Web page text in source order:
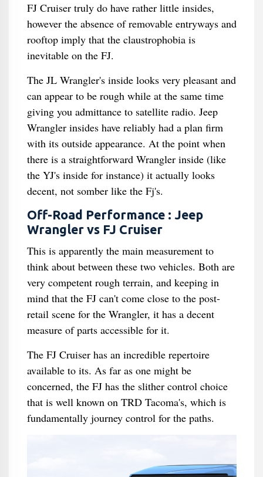
FJ Cruiser truly do have rather little insides,
however the absence of removable entryways and
rooftop imply that the claustrophobia is
inevitable on the FJ.
The JL Wrangler's inside looks very pleasant and
can appear to be rough while at the same time
giving you admittance to satellite radio. Jeep
Wrangler insides have reliably had a plan firm
with its outside appearance. At the point when
there is a straightforward Wrangler inside (like
the YJ's inside for instance) it actually looks
decent, not somber like the Fj's.
Off-Road Performance : Jeep
Wrangler vs FJ Cruiser
This is apparently the main measurement to
think about between these two vehicles. Both are
very competent rough terrain, and keeping in
mind that the FJ can't come close to the post-
retail scene for the Wrangler, it has a decent
measure of parts accessible for it.
The FJ Cruiser has an incredible repertoire
available to its. As far as one might be
concerned, the FJ has the slither control choice
that is well known on TRD Tacoma's, which is
fundamentally journey control for the paths.